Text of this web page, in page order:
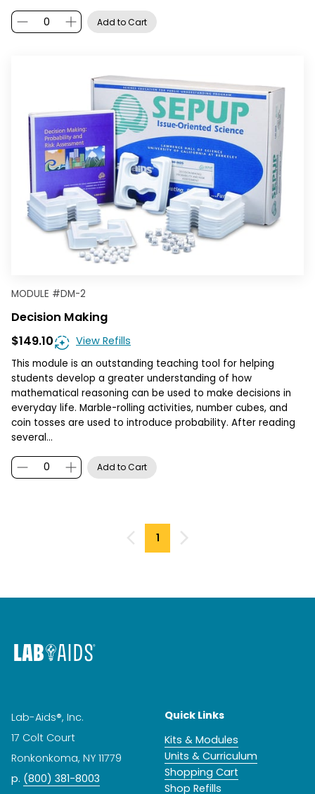
Add to Cart
MODULE #DM-2
Decision Making
$149.10
View Refills
This module is an outstanding teaching tool for helping
students develop a greater understanding of how
mathematical reasoning can be used to make decisions in
everyday life. Marble-rolling activities, number cubes, and
coin tosses are used to introduce probability. After reading
several…
Add to Cart
1
Lab-Aids®, Inc.
17 Colt Court
Ronkonkoma, NY 11779
p. (800) 381-8003
Quick Links
Kits & Modules
Units & Curriculum
Shopping Cart
Shop Refills